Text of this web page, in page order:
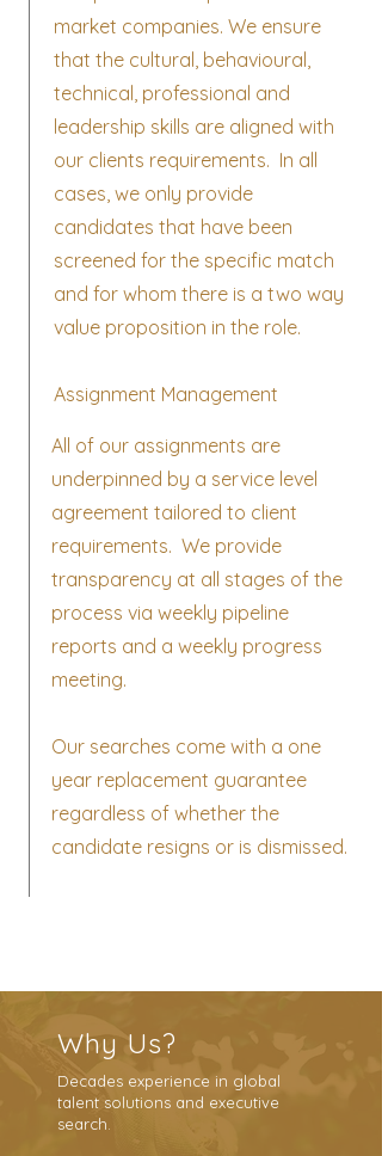
market companies. We ensure
that the cultural, behavioural,
technical, professional and
leadership skills are aligned with
our clients requirements. In all
cases, we only provide
candidates that have been
screened for the specific match
and for whom there is a two way
value proposition in the role.
Assignment Management
All of our assignments are
underpinned by a service level
agreement tailored to client
requirements. We provide
transparency at all stages of the
process via weekly pipeline
reports and a weekly progress
meeting.
Our searches come with a one
year replacement guarantee
regardless of whether the
candidate resigns or is dismissed.
Why Us?
Decades experience in global
talent solutions and executive
search.